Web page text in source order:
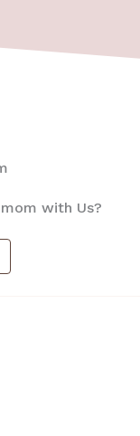
with Us?